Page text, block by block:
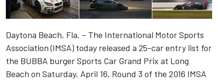
Daytona Beach, Fla. – The International Motor Sports
Association (IMSA) today released a 25-car entry list for
the BUBBA burger Sports Car Grand Prix at Long
Beach on Saturday, April 16, Round 3 of the 2016 IMSA